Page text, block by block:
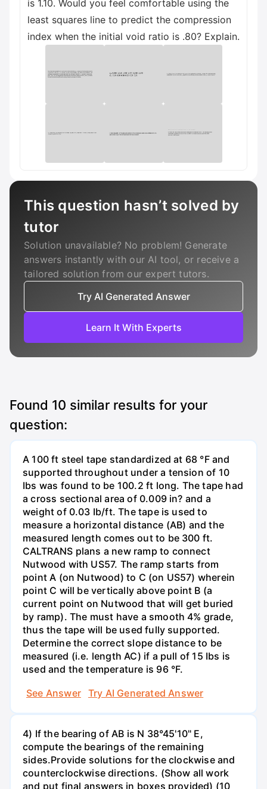
is 1.10. Would you feel comfortable using the
least squares line to predict the compression
index when the initial void ratio is .80? Explain.
This question hasn’t solved by
tutor
Solution unavailable? No problem! Generate
answers instantly with our AI tool, or receive a
tailored solution from our expert tutors.
Try AI Generated Answer
Learn It With Experts
Found 10 similar results for your
question:
A 100 ft steel tape standardized at 68 °F and
supported throughout under a tension of 10
Ibs was found to be 100.2 ft long. The tape had
a cross sectional area of 0.009 in? and a
weight of 0.03 Ib/ft. The tape is used to
measure a horizontal distance (AB) and the
measured length comes out to be 300 ft.
CALTRANS plans a new ramp to connect
Nutwood with US57. The ramp starts from
point A (on Nutwood) to C (on US57) wherein
point C will be vertically above point B (a
current point on Nutwood that will get buried
by ramp). The must have a smooth 4% grade,
thus the tape will be used fully supported.
Determine the correct slope distance to be
measured (i.e. length AC) if a pull of 15 Ibs is
used and the temperature is 96 °F.
See Answer
Try AI Generated Answer
4) If the bearing of AB is N 38°45'10" E,
compute the bearings of the remaining
sides.Provide solutions for the clockwise and
counterclockwise directions. (Show all work
and put final answers in boxes provided) (10